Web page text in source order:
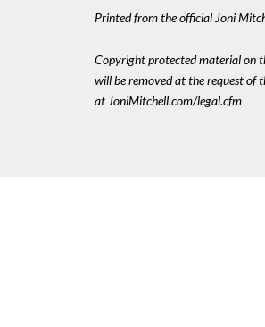
Printed from the official Joni
Copyright protected material on
will be removed at the request of
at JoniMitchell.com/legal.cfm